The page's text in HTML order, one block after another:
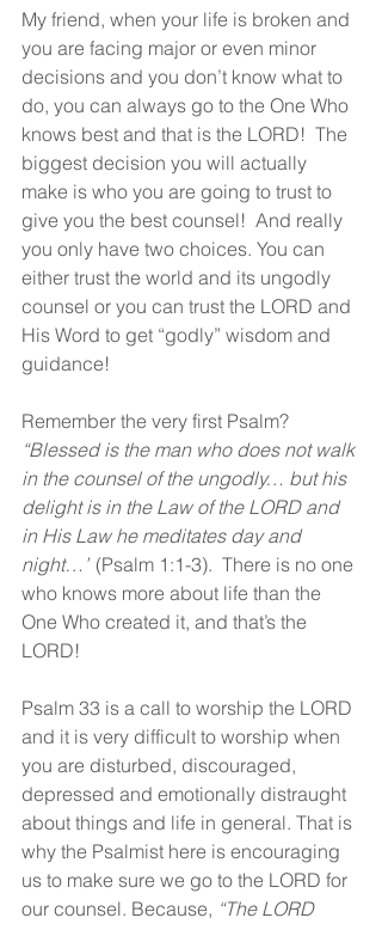
My friend, when your life is broken and
you are facing major or even minor
decisions and you don’t know what to
do, you can always go to the One Who
knows best and that is the LORD!  The
biggest decision you will actually
make is who you are going to trust to
give you the best counsel!  And really
you only have two choices. You can
either trust the world and its ungodly
counsel or you can trust the LORD and
His Word to get “godly” wisdom and
guidance!
Remember the very first Psalm?
“Blessed is the man who does not walk
in the counsel of the ungodly… but his
delight is in the Law of the LORD and
in His Law he meditates day and
night…” (Psalm 1:1-3).  There is no one
who knows more about life than the
One Who created it, and that’s the
LORD!
Psalm 33 is a call to worship the LORD
and it is very difficult to worship when
you are disturbed, discouraged,
depressed and emotionally distraught
about things and life in general. That is
why the Psalmist here is encouraging
us to make sure we go to the LORD for
our counsel. Because, “The LORD